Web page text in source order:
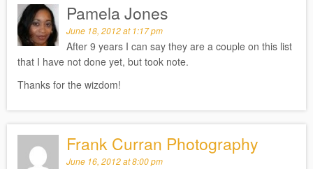
Frank Curran Photography
June 16, 2012 at 8:00 pm
Pamela Jones
June 18, 2012 at 1:17 pm
After 9 years I can say they are a couple on this list
that I have not done yet, but took note.
Thanks for the wizdom!